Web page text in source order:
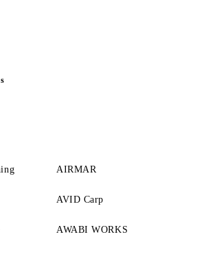
AIRMAR
AVID Carp
AWABI WORKS